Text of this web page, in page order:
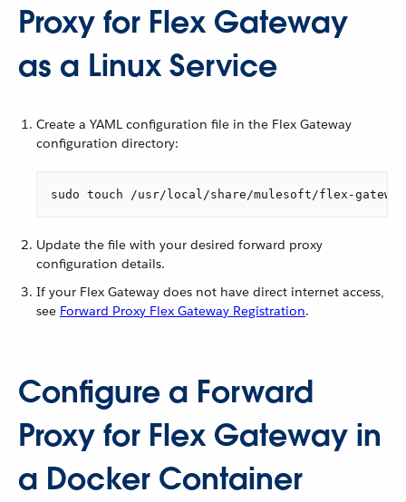
Proxy for Flex Gateway
as a Linux Service
Create a YAML configuration file in the Flex Gateway
configuration directory:
sudo touch /usr/local/share/mulesoft/flex-
Update the file with your desired forward proxy
configuration details.
If your Flex Gateway does not have direct internet access,
see Forward Proxy Flex Gateway Registration.
Configure a Forward
Proxy for Flex Gateway in
a Docker Container